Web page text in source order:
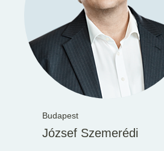
Budapest
József Szemerédi